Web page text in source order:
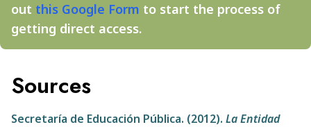
out this Google Form to start the process of
getting direct access.
Sources
Secretaría de Educación Pública. (2012). La Entidad